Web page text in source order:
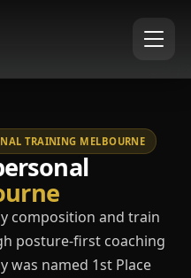
TRAINING MELBOURNE
composition and train
posture-first coaching
was named 1st Place